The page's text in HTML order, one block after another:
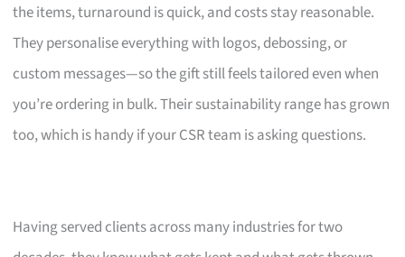
the items, turnaround is quick, and costs stay reasonable.
They personalise everything with logos, debossing, or
custom messages—so the gift still feels tailored even when
you’re ordering in bulk. Their sustainability range has grown
too, which is handy if your CSR team is asking questions.
Having served clients across many industries for two